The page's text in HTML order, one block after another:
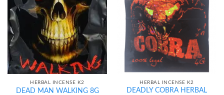
Add to
wishlist
HERBAL INCENSE K2
DEAD MAN WALKING 8G
Add to
wishlist
HERBAL INCENSE K2
DEADLY COBRA HERBAL